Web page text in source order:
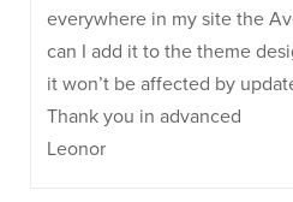
everywhere in my site the
can I add it to the theme
it won’t be affected by
Thank you in advanced
Leonor